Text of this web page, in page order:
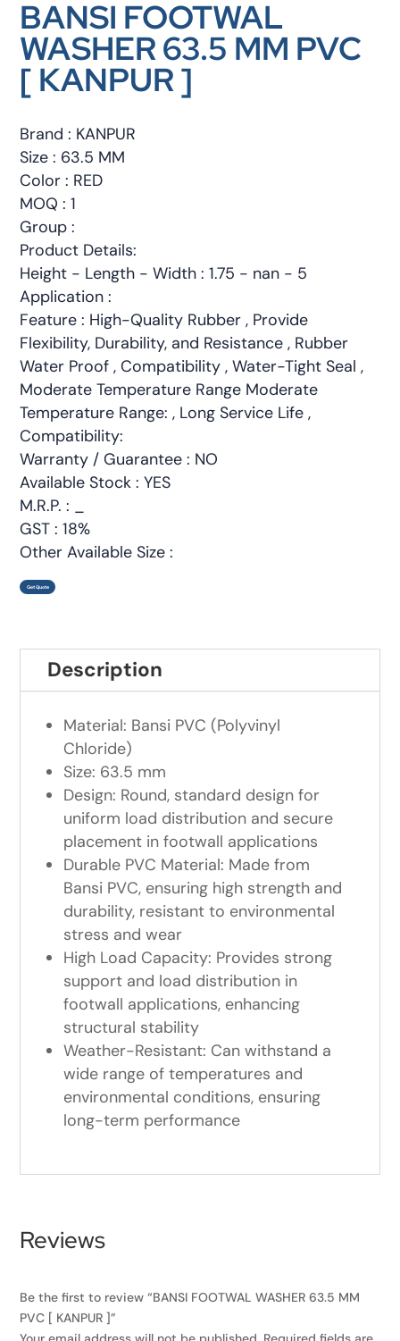
BANSI FOOTWAL
WASHER 63.5 MM PVC
[ KANPUR ]
Brand : KANPUR
Size : 63.5 MM
Color : RED
MOQ : 1
Group :
Product Details:
Height - Length - Width : 1.75 - nan - 5
Application :
Feature : High-Quality Rubber , Provide
Flexibility, Durability, and Resistance , Rubber
Water Proof , Compatibility , Water-Tight Seal ,
Moderate Temperature Range Moderate
Temperature Range: , Long Service Life ,
Compatibility:
Warranty / Guarantee : NO
Available Stock : YES
M.R.P. : _
GST : 18%
Other Available Size :
Get Quote
Description
Material: Bansi PVC (Polyvinyl
Chloride)
Size: 63.5 mm
Design: Round, standard design for
uniform load distribution and secure
placement in footwall applications
Durable PVC Material: Made from
Bansi PVC, ensuring high strength and
durability, resistant to environmental
stress and wear
High Load Capacity: Provides strong
support and load distribution in
footwall applications, enhancing
structural stability
Weather-Resistant: Can withstand a
wide range of temperatures and
environmental conditions, ensuring
long-term performance
Reviews
Be the first to review “BANSI FOOTWAL WASHER 63.5 MM
PVC [ KANPUR ]”